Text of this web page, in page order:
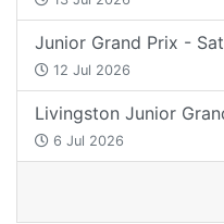
Junior Grand Prix -
12 Jul 2026
Livingston Junior
6 Jul 2026